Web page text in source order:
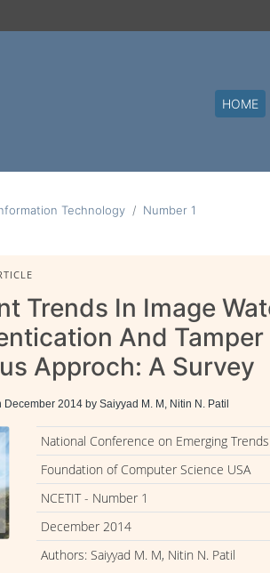
HOME
Technology Number 1
Trends In Image
And
Approch: A Survey
December 2014 by Saiyyad M. M, Nitin N. Patil
National Conference on Emerging
Foundation of Computer Science USA
NCETIT - Number 1
December 2014
Authors: Saiyyad M. M, Nitin N. Patil